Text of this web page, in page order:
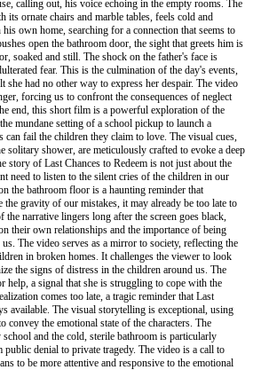
calling out, his voice echoing in the empty rooms. The
its ornate chairs and marble tables, feels cold and
own home, searching for a connection that seems to
open the bathroom door, the sight that greets him is
soaked and still. The shock on the father's face is
fear. This is the culmination of the day's events,
had no other way to express her despair. The video
forcing us to confront the consequences of neglect
end, this short film is a powerful exploration of the
mundane setting of a school pickup to launch a
can fail the children they claim to love. The visual cues,
solitary shower, are meticulously crafted to evoke a deep
story of Last Chances to Redeem is not just about the
need to listen to the silent cries of the children in our
the bathroom floor is a haunting reminder that
the gravity of our mistakes, it may already be too late to
narrative lingers long after the screen goes black,
their own relationships and the importance of being
The video serves as a mirror to society, reflecting the
in broken homes. It challenges the viewer to look
the signs of distress in the children around us. The
help, a signal that she is struggling to cope with the
comes too late, a tragic reminder that Last
available. The visual storytelling is exceptional, using
the emotional state of the characters. The
and the cold, sterile bathroom is particularly
denial to private tragedy. The video is a call to
to be more attentive and responsive to the emotional